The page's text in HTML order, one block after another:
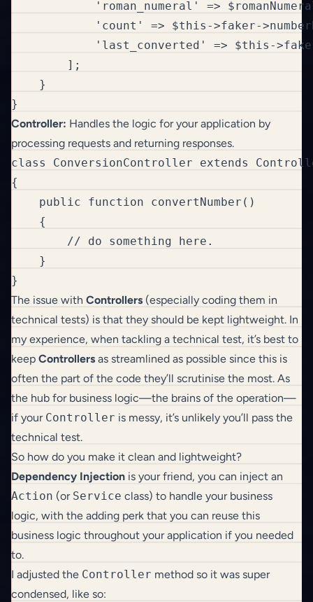
'roman_numeral' =>
'count' => $this->faker-
'last_converted' => $this-
        ];
    }
}
Controller: Handles the logic for your application by
processing requests and returning responses.
class ConversionController extends
{
    public function convertNumber()
    {
        // do something here.
    }
}
The issue with Controllers (especially coding them in
technical tests) is that they should be kept lightweight. In
my experience, when tackling a technical test, it’s best to
keep Controllers as streamlined as possible since this is
often the part of the code they’ll scrutinise the most. As
the hub for business logic—the brains of the operation—
if your Controller is messy, it’s unlikely you’ll pass the
technical test.
So how do you make it clean and lightweight?
Dependency Injection is your friend, you can inject an
Action (or Service class) to handle your business
logic, with the adding perk that you can reuse this
business logic throughout your application if you needed
to.
I adjusted the Controller method so it was super
condensed, like so: